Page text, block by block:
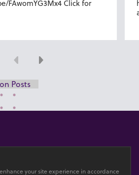
FAwomYG3Mx4 Click for
Previous
Next
Posts
your site experience in accordance